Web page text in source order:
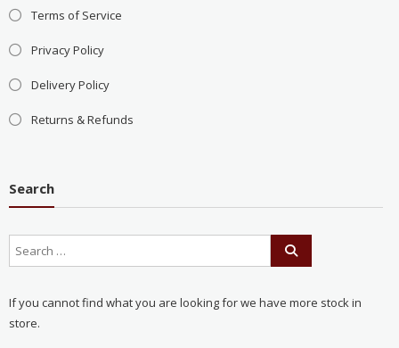
Terms of Service
Privacy Policy
Delivery Policy
Returns & Refunds
Search
If you cannot find what you are looking for we have more stock in
store.